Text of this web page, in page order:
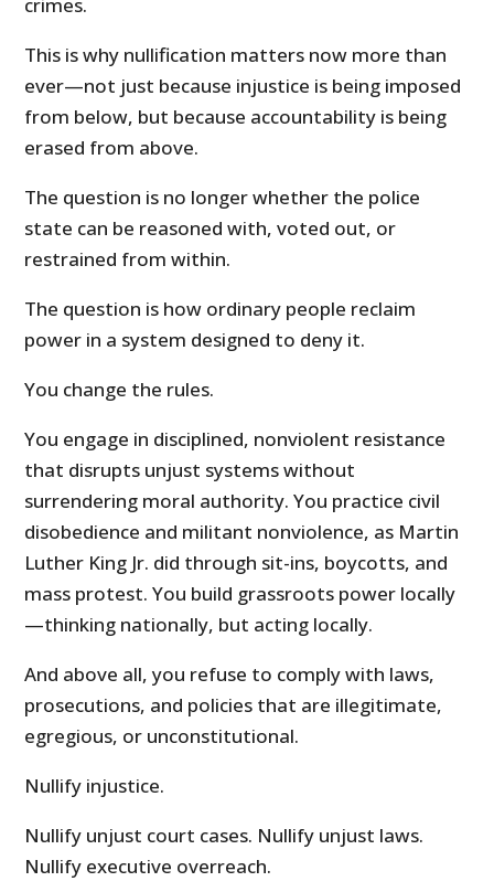
This is why nullification matters now more than
ever—not just because injustice is being imposed
from below, but because accountability is being
erased from above.
The question is no longer whether the police
state can be reasoned with, voted out, or
restrained from within.
The question is how ordinary people reclaim
power in a system designed to deny it.
You change the rules.
You engage in disciplined, nonviolent resistance
that disrupts unjust systems without
surrendering moral authority. You practice civil
disobedience and militant nonviolence, as Martin
Luther King Jr. did through sit-ins, boycotts, and
mass protest. You build grassroots power locally
—thinking nationally, but acting locally.
And above all, you refuse to comply with laws,
prosecutions, and policies that are illegitimate,
egregious, or unconstitutional.
Nullify injustice.
Nullify unjust court cases. Nullify unjust laws.
Nullify executive overreach.